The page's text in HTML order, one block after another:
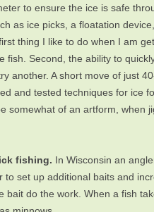
to ensure the ice is safe
as ice picks, a floatation
thing I like to do when I am
Second, the ability to
A short move of just
and tested techniques for ice
of an artform, when
fishing. In Wisconsin an
set up additional baits and
do the work. When a fish